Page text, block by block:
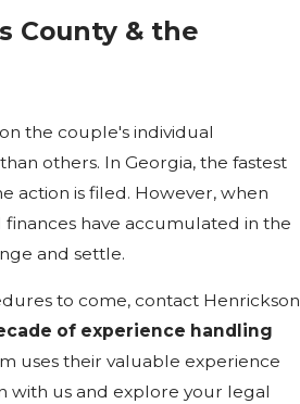
County & the
the couple's individual
others. In Georgia, the fastest
action is filed. However, when
have accumulated in the
and settle.
to come, contact Henrickson
of experience handling
uses their valuable experience
with us and explore your legal